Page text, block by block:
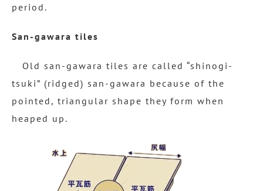
period.
San-gawara tiles
Old san-gawara tiles are called “shinogi-
tsuki” (ridged) san-gawara because of the
pointed, triangular shape they form when
heaped up.